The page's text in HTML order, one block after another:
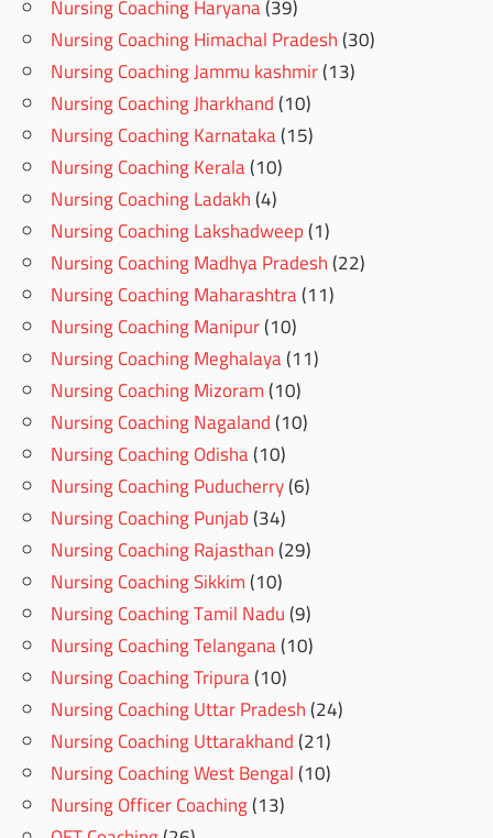
Nursing Coaching Haryana(39)
Nursing Coaching Himachal Pradesh(30)
Nursing Coaching Jammu kashmir(13)
Nursing Coaching Jharkhand(10)
Nursing Coaching Karnataka(15)
Nursing Coaching Kerala(10)
Nursing Coaching Ladakh(4)
Nursing Coaching Lakshadweep(1)
Nursing Coaching Madhya Pradesh(22)
Nursing Coaching Maharashtra(11)
Nursing Coaching Manipur(10)
Nursing Coaching Meghalaya(11)
Nursing Coaching Mizoram(10)
Nursing Coaching Nagaland(10)
Nursing Coaching Odisha(10)
Nursing Coaching Puducherry(6)
Nursing Coaching Punjab(34)
Nursing Coaching Rajasthan(29)
Nursing Coaching Sikkim(10)
Nursing Coaching Tamil Nadu(9)
Nursing Coaching Telangana(10)
Nursing Coaching Tripura(10)
Nursing Coaching Uttar Pradesh(24)
Nursing Coaching Uttarakhand(21)
Nursing Coaching West Bengal(10)
Nursing Officer Coaching(13)